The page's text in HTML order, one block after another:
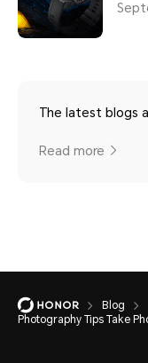
The latest blogs
Read more
Blog
Photography Tips Take